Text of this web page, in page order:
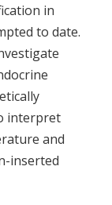
in
to date.
interpret
and
inserted